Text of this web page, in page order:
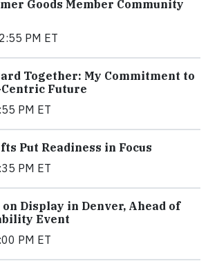
Goods Member Community
PM ET
Together: My Commitment to
Future
PM ET
Put Readiness in Focus
PM ET
Display in Denver, Ahead of
Event
PM ET